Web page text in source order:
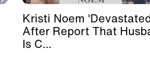
Kristi Noem
After Report That
Is C...